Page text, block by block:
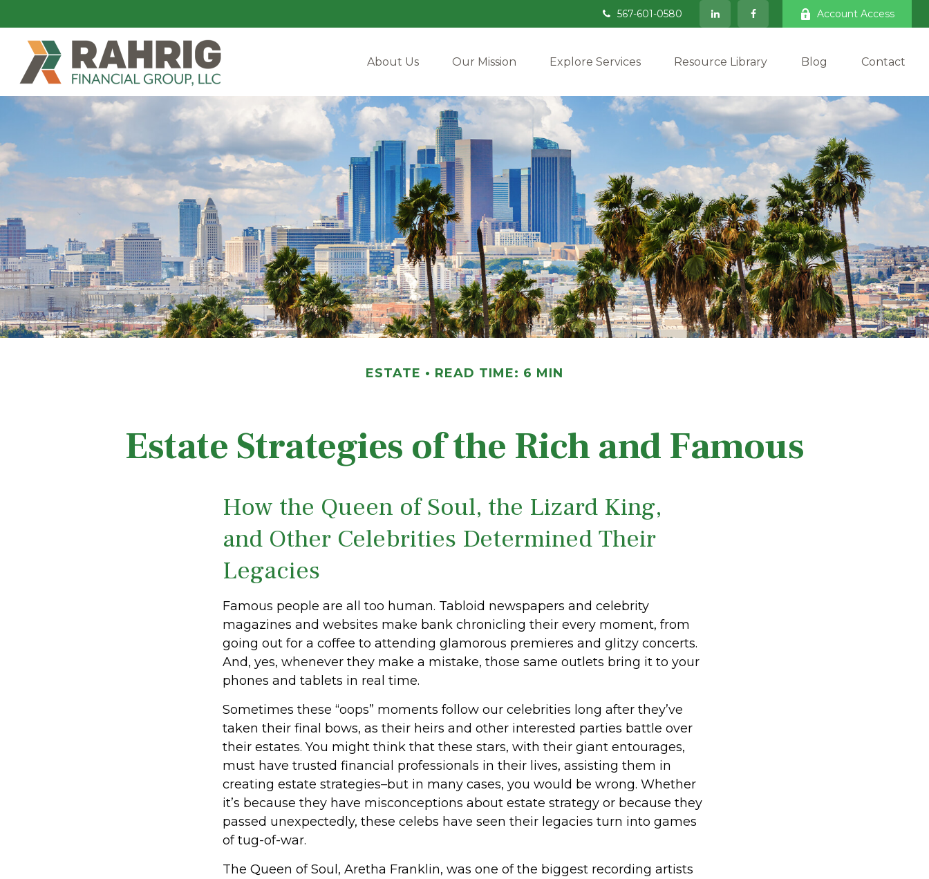
567-601-0580 Account Access
About Us Our Mission Explore Services Resource Library Blog Contact
ESTATE READ TIME: 6 MIN
Estate Strategies of the Rich and Famous
How the Queen of Soul, the Lizard King,
and Other Celebrities Determined Their
Legacies
Famous people are all too human. Tabloid newspapers and celebrity
magazines and websites make bank chronicling their every moment, from
going out for a coffee to attending glamorous premieres and glitzy concerts.
And, yes, whenever they make a mistake, those same outlets bring it to your
phones and tablets in real time.
Sometimes these “oops” moments follow our celebrities long after they’ve
taken their final bows, as their heirs and other interested parties battle over
their estates. You might think that these stars, with their giant entourages,
must have trusted financial professionals in their lives, assisting them in
creating estate strategies–but in many cases, you would be wrong. Whether
it’s because they have misconceptions about estate strategy or because they
passed unexpectedly, these celebs have seen their legacies turn into games
of tug-of-war.
The Queen of Soul, Aretha Franklin, was one of the biggest recording artists